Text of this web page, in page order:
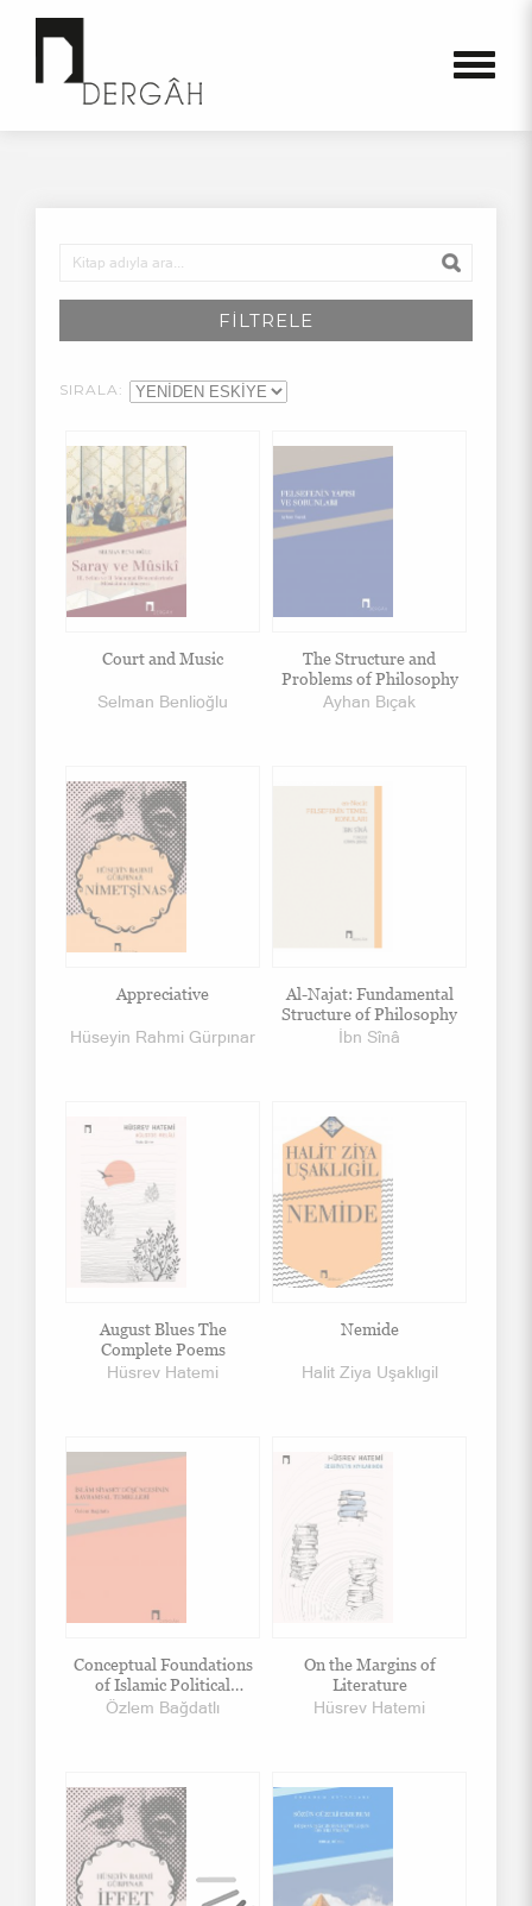
FİLTRELE
SIRALA:
Court and Music
Selman Benlioğlu
The Structure and
Problems of Philosophy
Ayhan Bıçak
Appreciative
Hüseyin Rahmi Gürpınar
Al-Najat: Fundamental
Structure of Philosophy
İbn Sînâ
August Blues The
Complete Poems
Hüsrev Hatemi
Nemide
Halit Ziya Uşaklıgil
Conceptual Foundations
of Islamic Political
Thought
Özlem Bağdatlı
On the Margins of
Literature
Hüsrev Hatemi